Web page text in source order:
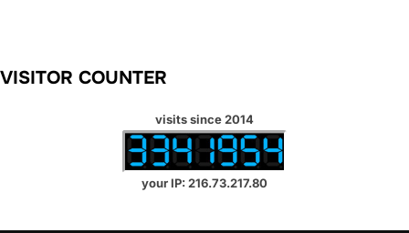
VISITOR COUNTER
visits since 2014
your IP: 216.73.217.80